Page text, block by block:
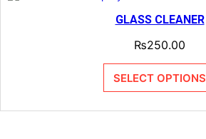
GLASS CLEANER
₨250.00
SELECT OPTIONS